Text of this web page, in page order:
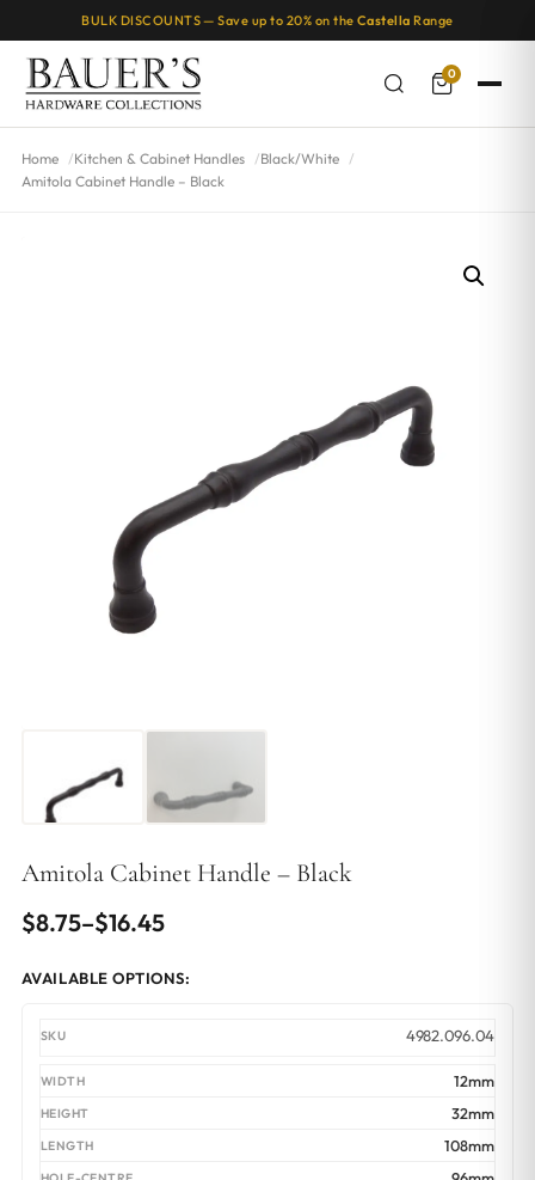
BULK DISCOUNTS — Save up to 20% on the Castella Range
0
Home Kitchen & Cabinet Handles
Black/White
Amitola Cabinet Handle – Black
Amitola Cabinet Handle – Black
$8.75–$16.45
Price
through
$16.45
AVAILABLE OPTIONS:
4982.096.04
12mm
32mm
108mm